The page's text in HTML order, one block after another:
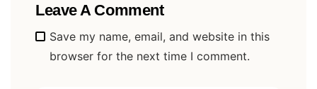
Leave A Comment
Save my name, email, and website in this
browser for the next time I comment.
Alternative: